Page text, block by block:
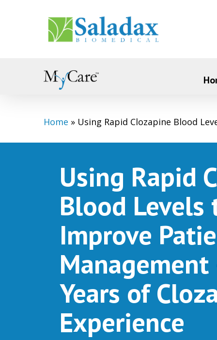
Home » Using Rapid Clozapine Blood
Using Rapid
Blood Levels
Improve
Years of
Experience